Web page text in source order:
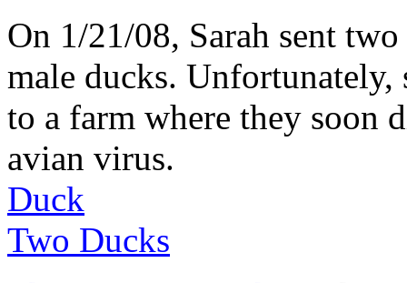
On 1/21/08, Sarah sent
male ducks. Unfortunately,
to a farm where they soon
avian virus.
Duck
Two Ducks